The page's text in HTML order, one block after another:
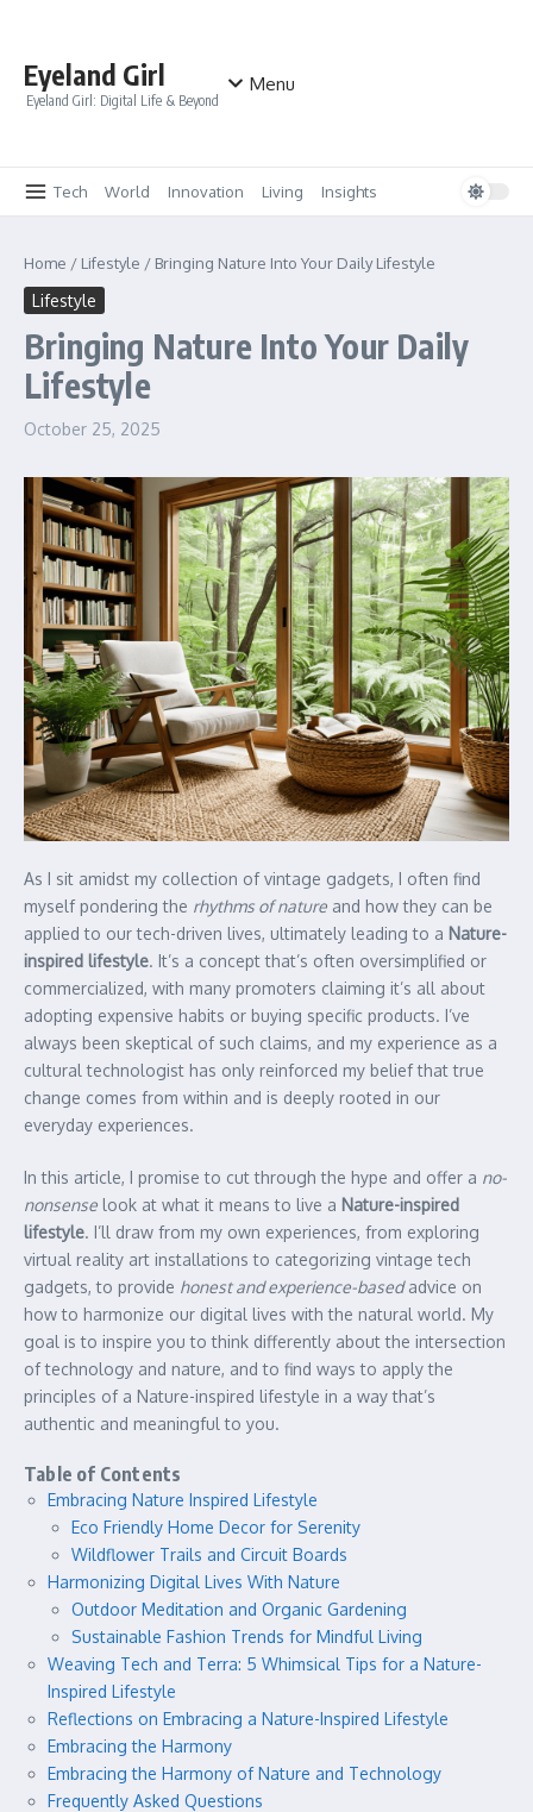
Eyeland Girl
Eyeland Girl: Digital Life & Beyond
Menu
Tech World Innovation Living Insights
Home / Lifestyle / Bringing Nature Into Your Daily Lifestyle
Lifestyle
Bringing Nature Into Your Daily
Lifestyle
October 25, 2025
As I sit amidst my collection of vintage gadgets, I often find
myself pondering the rhythms of nature and how they can be
applied to our tech-driven lives, ultimately leading to a Nature-
inspired lifestyle. It’s a concept that’s often oversimplified or
commercialized, with many promoters claiming it’s all about
adopting expensive habits or buying specific products. I’ve
always been skeptical of such claims, and my experience as a
cultural technologist has only reinforced my belief that true
change comes from within and is deeply rooted in our
everyday experiences.
In this article, I promise to cut through the hype and offer a no-
nonsense look at what it means to live a Nature-inspired
lifestyle. I’ll draw from my own experiences, from exploring
virtual reality art installations to categorizing vintage tech
gadgets, to provide honest and experience-basedadvice on
how to harmonize our digital lives with the natural world. My
goal is to inspire you to think differently about the intersection
of technology and nature, and to find ways to apply the
principles of a Nature-inspired lifestyle in a way that’s
authentic and meaningful to you.
Table of Contents
Embracing Nature Inspired Lifestyle
Eco Friendly Home Decor for Serenity
Wildflower Trails and Circuit Boards
Harmonizing Digital Lives With Nature
Outdoor Meditation and Organic Gardening
Sustainable Fashion Trends for Mindful Living
Weaving Tech and Terra: 5 Whimsical Tips for a Nature-
Inspired Lifestyle
Reflections on Embracing a Nature-Inspired Lifestyle
Embracing the Harmony
Embracing the Harmony of Nature and Technology
Frequently Asked Questions